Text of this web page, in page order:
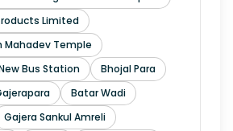
Limited
Mahadev Temple
Bus Station
Bhojal Para
Batar Wadi
Gajera Sankul Amreli